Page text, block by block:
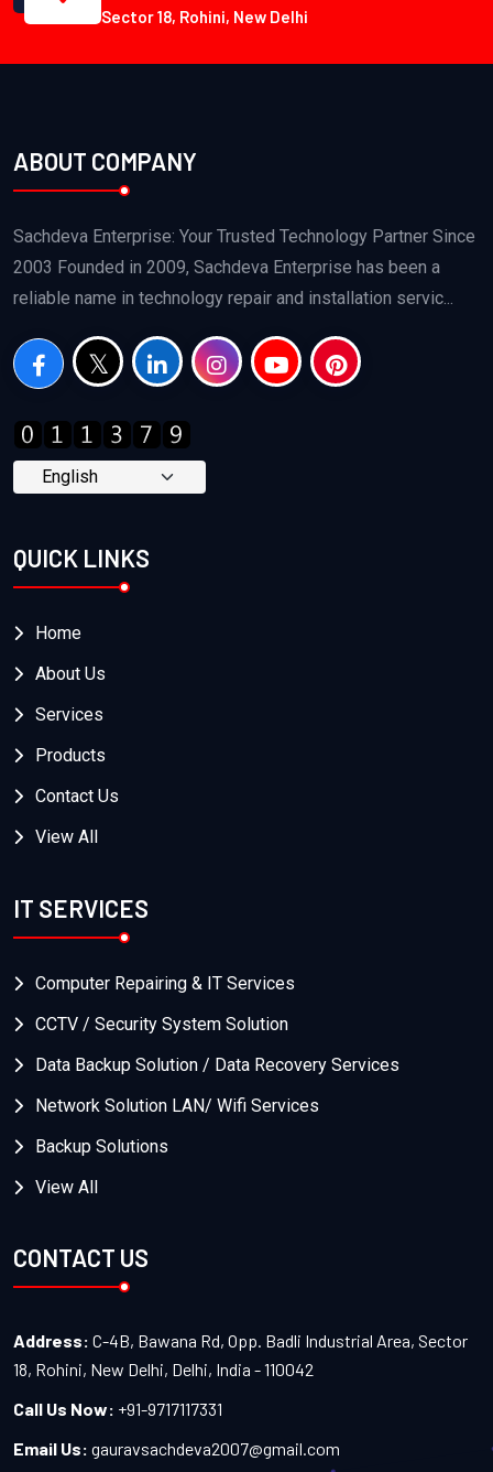
Sector 18, Rohini, New Delhi
ABOUT COMPANY
Sachdeva Enterprise: Your Trusted Technology Partner Since
2003 Founded in 2009, Sachdeva Enterprise has been a
reliable name in technology repair and installation servic...
QUICK LINKS
Home
About Us
Services
Products
Contact Us
View All
IT SERVICES
Computer Repairing & IT Services
CCTV / Security System Solution
Data Backup Solution / Data Recovery Services
Network Solution LAN/ Wifi Services
Backup Solutions
View All
CONTACT US
Address: C-4B, Bawana Rd, Opp. Badli Industrial Area, Sector
18, Rohini, New Delhi, Delhi, India - 110042
Call Us Now: +91-9717117331
Email Us: gauravsachdeva2007@gmail.com